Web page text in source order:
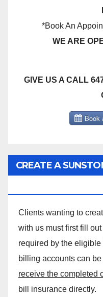
*Book An
WE ARE
GIVE US A CALL
CREATE A
Clients wanting to
with us must first fill
required by the
billing accounts can
receive the completed
bill insurance directly.